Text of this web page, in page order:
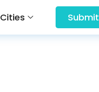
Cities Submit